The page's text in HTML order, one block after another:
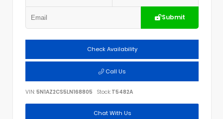
Submit
Check Availability
Call Us
VIN: 5N1AZ2CS5LN168805 Stock: T5482A
Chat With Us